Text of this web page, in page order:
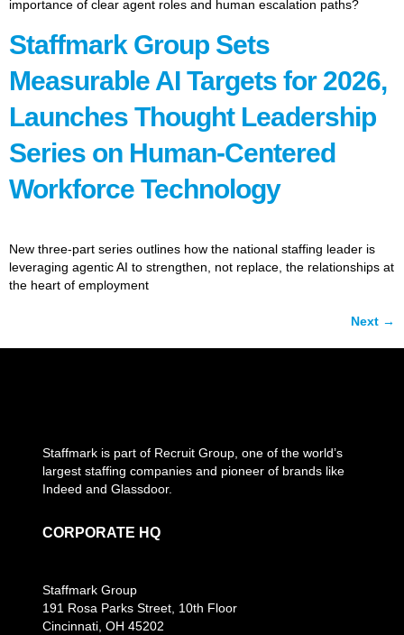
importance of clear agent roles and human escalation paths?
Staffmark Group Sets
Measurable AI Targets for 2026,
Launches Thought Leadership
Series on Human-Centered
Workforce Technology
New three-part series outlines how the national staffing leader is
leveraging agentic AI to strengthen, not replace, the relationships at
the heart of employment
Next →
Staffmark is part of Recruit Group, one of the world’s
largest staffing companies and pioneer of brands like
Indeed and Glassdoor.
CORPORATE HQ
Staffmark Group
191 Rosa Parks Street, 10th Floor
Cincinnati, OH 45202